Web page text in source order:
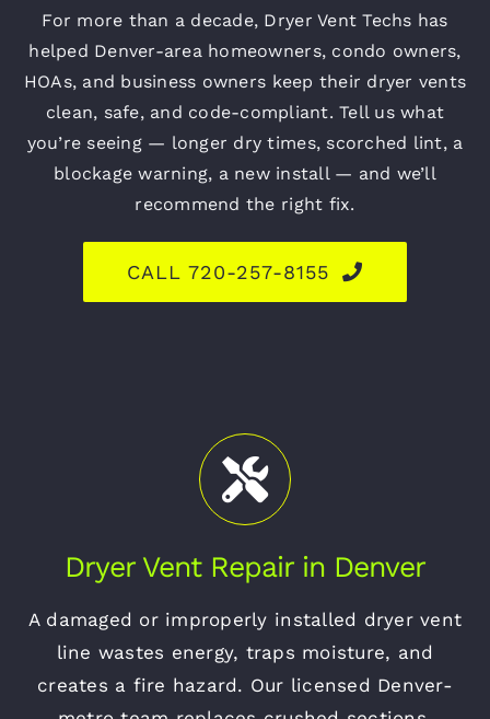
For more than a decade, Dryer Vent Techs has
helped Denver-area homeowners, condo owners,
HOAs, and business owners keep their dryer vents
clean, safe, and code-compliant. Tell us what
you’re seeing — longer dry times, scorched lint, a
blockage warning, a new install — and we’ll
recommend the right fix.
CALL 720-257-8155
Dryer Vent Repair in Denver
A damaged or improperly installed dryer vent
line wastes energy, traps moisture, and
creates a fire hazard. Our licensed Denver-